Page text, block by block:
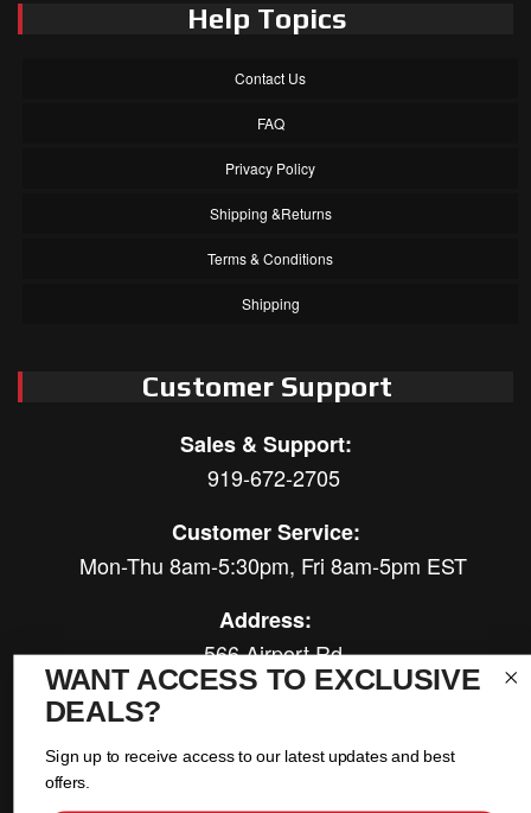
Help Topics
Contact Us
FAQ
Privacy Policy
Shipping &Returns
Terms & Conditions
Shipping
Customer Support
Sales & Support:
919-672-2705
Customer Service:
Mon-Thu 8am-5:30pm, Fri 8am-5pm EST
Address:
566 Airport Rd
Louisburg, NC 27549
WANT ACCESS TO EXCLUSIVE
DEALS?
Sign up to receive access to our latest updates and best
offers.